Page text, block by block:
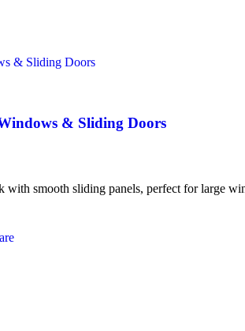
& Sliding Doors
with smooth sliding panels, perfect for large